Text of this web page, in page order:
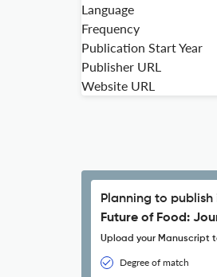
Language
Frequency
Publication Start Year
Publisher URL
Website URL
Planning to publish
Future of Food:
Upload your Manuscript
Degree of match